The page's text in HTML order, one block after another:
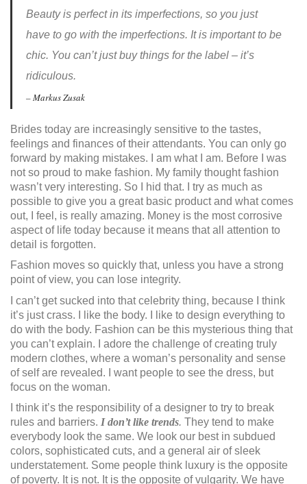
Beauty is perfect in its imperfections, so you just
have to go with the imperfections. It is important to be
chic. You can’t just buy things for the label – it’s
ridiculous.
– Markus Zusak
Brides today are increasingly sensitive to the tastes,
feelings and finances of their attendants. You can only go
forward by making mistakes. I am what I am. Before I was
not so proud to make fashion. My family thought fashion
wasn’t very interesting. So I hid that. I try as much as
possible to give you a great basic product and what comes
out, I feel, is really amazing. Money is the most corrosive
aspect of life today because it means that all attention to
detail is forgotten.
Fashion moves so quickly that, unless you have a strong
point of view, you can lose integrity.
I can’t get sucked into that celebrity thing, because I think
it’s just crass. I like the body. I like to design everything to
do with the body. Fashion can be this mysterious thing that
you can’t explain. I adore the challenge of creating truly
modern clothes, where a woman’s personality and sense
of self are revealed. I want people to see the dress, but
focus on the woman.
I think it’s the responsibility of a designer to try to break
rules and barriers. I don’t like trends. They tend to make
everybody look the same. We look our best in subdued
colors, sophisticated cuts, and a general air of sleek
understatement. Some people think luxury is the opposite
of poverty. It is not. It is the opposite of vulgarity. We have